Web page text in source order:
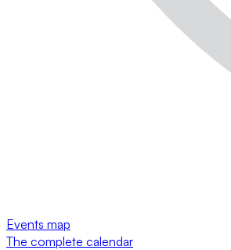
Events map
The complete calendar